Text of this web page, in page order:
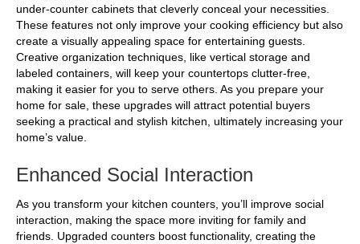
under-counter cabinets that cleverly conceal your necessities.
These features not only improve your cooking efficiency but also
create a visually appealing space for entertaining guests.
Creative organization techniques, like vertical storage and
labeled containers, will keep your countertops clutter-free,
making it easier for you to serve others. As you prepare your
home for sale, these upgrades will attract potential buyers
seeking a practical and stylish kitchen, ultimately increasing your
home’s value.
Enhanced Social Interaction
As you transform your kitchen counters, you’ll improve social
interaction, making the space more inviting for family and
friends. Upgraded counters boost functionality, creating the